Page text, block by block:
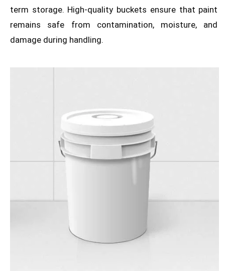
term storage. High-quality buckets ensure that paint
remains safe from contamination, moisture, and
damage during handling.